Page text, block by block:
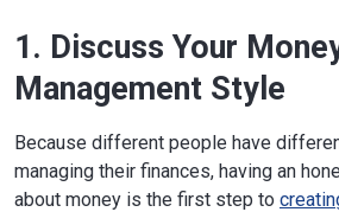
1. Discuss Your
Management Style
Because different people have
managing their finances, having an
about money is the first step to